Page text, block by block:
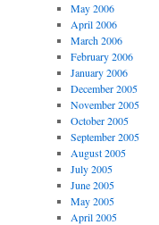
May 2006
April 2006
March 2006
February 2006
January 2006
December 2005
November 2005
October 2005
September 2005
August 2005
July 2005
June 2005
May 2005
April 2005